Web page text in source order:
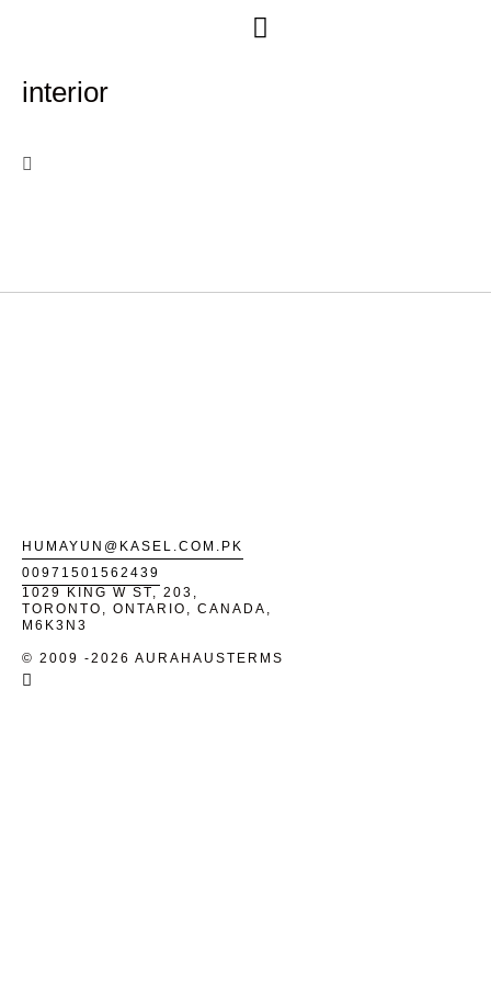
interior
HUMAYUN@KASEL.COM.PK
00971501562439
1029 KING W ST, 203,
TORONTO, ONTARIO, CANADA,
M6K3N3
© 2009 -2026 AURAHAUSTERMS